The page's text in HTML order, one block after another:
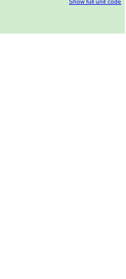
Show full unit code